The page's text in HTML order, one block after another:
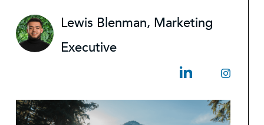
Lewis Blenman, Marketing
Executive